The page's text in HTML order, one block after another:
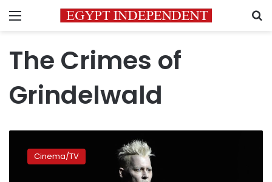
Menu
The Crimes of
Grindelwald
Beasts’
Cinema/TV